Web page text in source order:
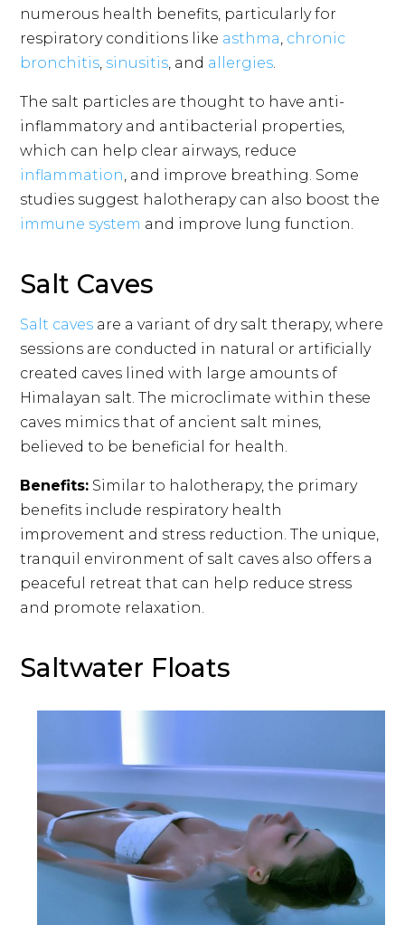
numerous health benefits, particularly for
respiratory conditions like asthma chronic
bronchitis sinusitis , and allergies
The salt particles are thought to have anti-
inflammatory and antibacterial properties,
which can help clear airways, reduce
inflammation , and improve breathing. Some
studies suggest halotherapy can also boost the
immune system and improve lung function.
Salt Caves
Salt caves are a variant of dry salt therapy, where
sessions are conducted in natural or artificially
created caves lined with large amounts of
Himalayan salt. The microclimate within these
caves mimics that of ancient salt mines,
believed to be beneficial for health.
Benefits: Similar to halotherapy, the primary
benefits include respiratory health
improvement and stress reduction. The unique,
tranquil environment of salt caves also offers a
peaceful retreat that can help reduce stress
and promote relaxation.
Saltwater Floats